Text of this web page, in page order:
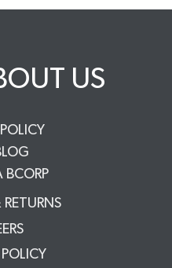
US
BCORP
RETURNS